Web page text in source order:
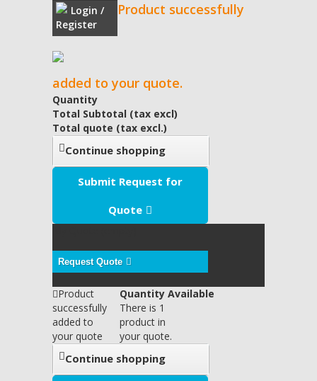
Login /
Register
Product successfully
added to your quote.
Quantity
Total Subtotal (tax excl)
Total quote (tax excl.)
Continue shopping
Submit Request for
Quote
Request Quote
Product
successfully
added to
your quote
Quantity Available
There is 1
product in
your quote.
Continue shopping